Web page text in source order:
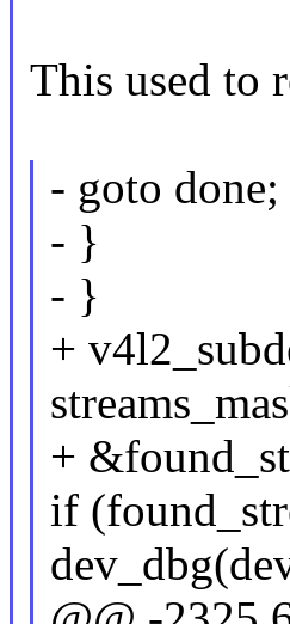
This used to
- goto done;
- }
- }
+
+
if